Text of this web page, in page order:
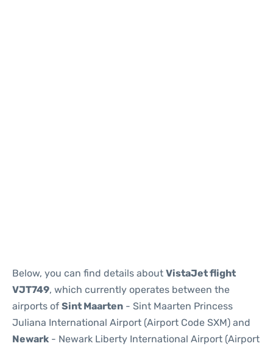
Below, you can find details about VistaJet flight
VJT749, which currently operates between the
airports of Sint Maarten - Sint Maarten Princess
Juliana International Airport (Airport Code SXM) and
Newark - Newark Liberty International Airport (Airport